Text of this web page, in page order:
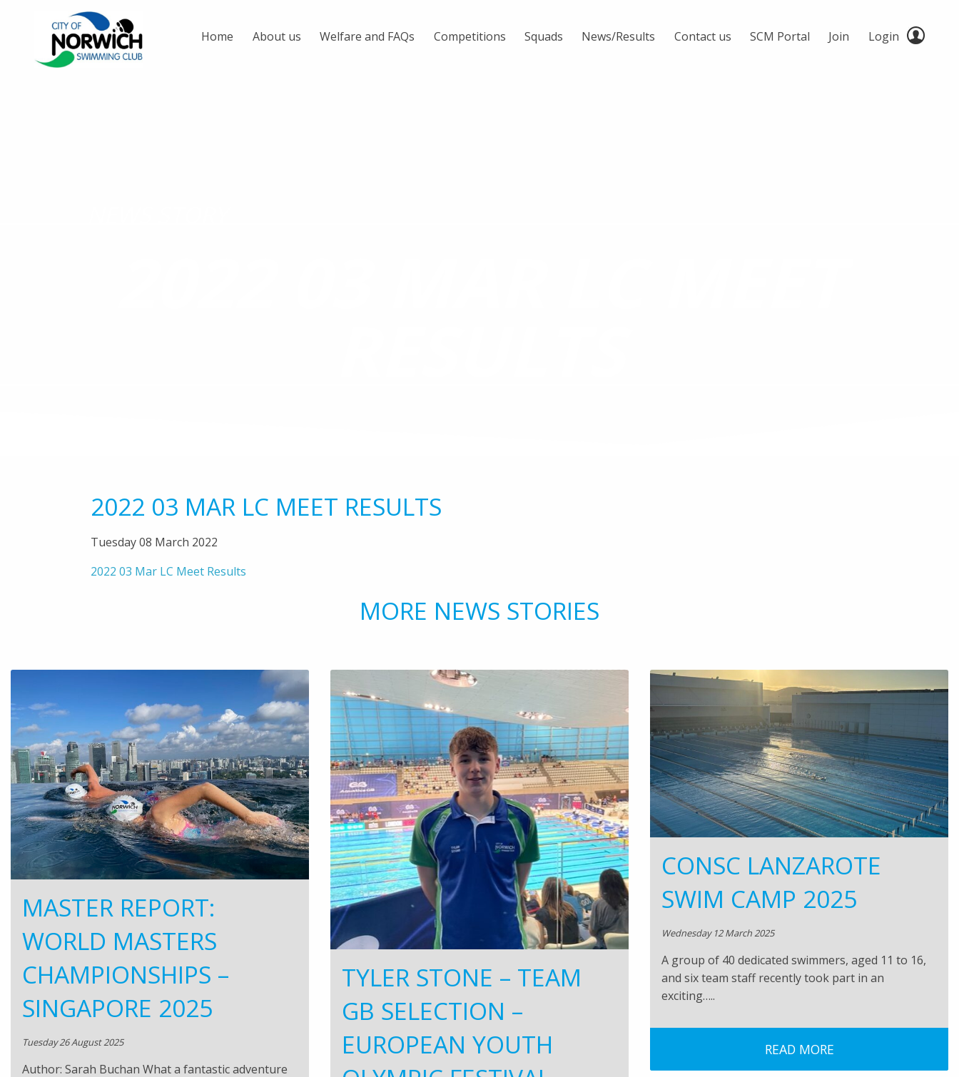
Home About us Welfare and FAQs Competitions Squads News/Results Contact us SCM Portal Join Login
2022 03 MAR LC MEET RESULTS
Tuesday 08 March 2022
2022 03 Mar LC Meet Results
MORE NEWS STORIES
MASTER REPORT:
WORLD MASTERS
CHAMPIONSHIPS –
SINGAPORE 2025
Tuesday 26 August 2025
Author: Sarah Buchan What a fantastic adventure
TYLER STONE – TEAM
GB SELECTION –
EUROPEAN YOUTH
CONSC LANZAROTE
SWIM CAMP 2025
Wednesday 12 March 2025
A group of 40 dedicated swimmers, aged 11 to 16,
and six team staff recently took part in an
exciting…..
READ MORE